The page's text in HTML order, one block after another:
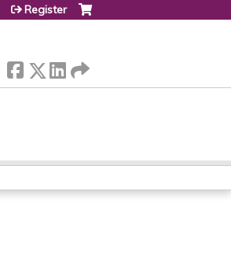
Register